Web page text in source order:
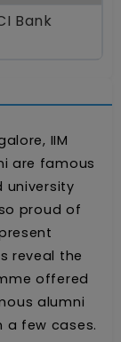
Bank
IIM
are famous
university
proud of
reveal the
offered
alumni
a few cases.